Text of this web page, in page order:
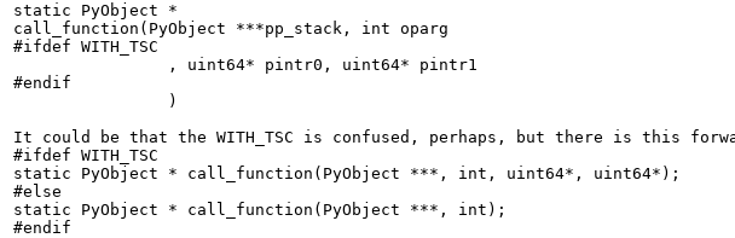
static PyObject *
call_function(PyObject ***pp_stack, int oparg
#ifdef WITH_TSC
                , uint64* pintr0, uint64* pintr1
#endif
                )
It could be that the WITH_TSC is confused, perhaps, but there is this
#ifdef WITH_TSC
static PyObject * call_function(PyObject ***, int, uint64*, uint64*);
#else
static PyObject * call_function(PyObject ***, int);
#endif